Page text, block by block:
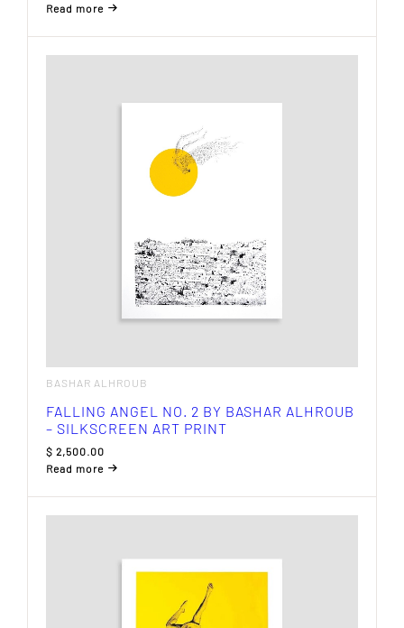
Read more
BASHAR ALHROUB
FALLING ANGEL NO. 2 BY BASHAR ALHROUB
– SILKSCREEN ART PRINT
$ 2,500.00
Read more